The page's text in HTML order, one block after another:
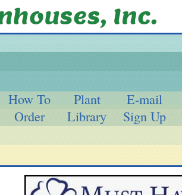
How To
Order
Plant
Library
E-mail
Sign Up